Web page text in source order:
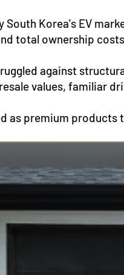
Korea's EV
total ownership
against
values, familiar
as premium